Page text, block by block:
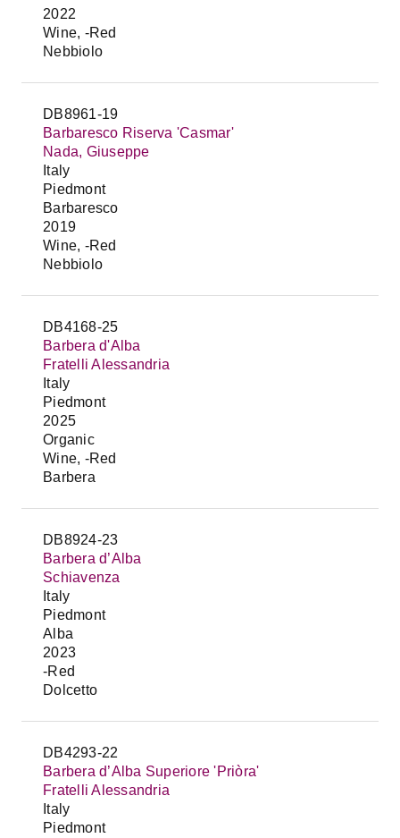
2022
Wine, -Red
Nebbiolo
DB8961-19
Barbaresco Riserva 'Casmar'
Nada, Giuseppe
Italy
Piedmont
Barbaresco
2019
Wine, -Red
Nebbiolo
DB4168-25
Barbera d'Alba
Fratelli Alessandria
Italy
Piedmont
2025
Organic
Wine, -Red
Barbera
DB8924-23
Barbera d’Alba
Schiavenza
Italy
Piedmont
Alba
2023
-Red
Dolcetto
DB4293-22
Barbera d’Alba Superiore 'Priòra'
Fratelli Alessandria
Italy
Piedmont